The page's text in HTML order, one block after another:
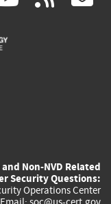
Non-NVD Related
Security Questions:
Operations Center